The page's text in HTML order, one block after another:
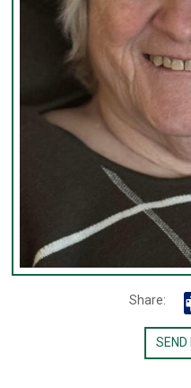
Share:
SEND